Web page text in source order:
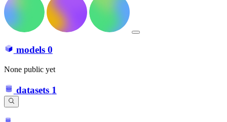
models 0
None public yet
datasets 1